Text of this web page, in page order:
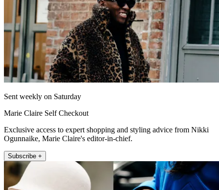
Sent weekly on Saturday
Marie Claire Self Checkout
Exclusive access to expert shopping and styling advice from Nikki
Ogunnaike, Marie Claire's editor-in-chief.
Subscribe +